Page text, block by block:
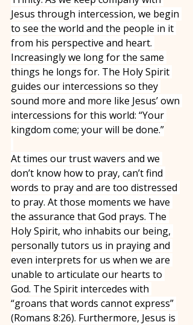
Jesus through intercession, we begin
to see the world and the people in it
from his perspective and heart.
Increasingly we long for the same
things he longs for. The Holy Spirit
guides our intercessions so they
sound more and more like Jesus’ own
intercessions for this world: “Your
kingdom come; your will be done.”
At times our trust wavers and we
don’t know how to pray, can’t find
words to pray and are too distressed
to pray. At those moments we have
the assurance that God prays. The
Holy Spirit, who inhabits our being,
personally tutors us in praying and
even interprets for us when we are
unable to articulate our hearts to
God. The Spirit intercedes with
“groans that words cannot express”
(Romans 8:26). Furthermore, Jesus is